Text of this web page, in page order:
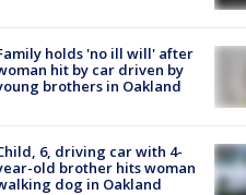
holds 'no ill will' after
hit by car driven by
brothers in Oakland
6, driving car with 4-
old brother hits woman
dog in Oakland